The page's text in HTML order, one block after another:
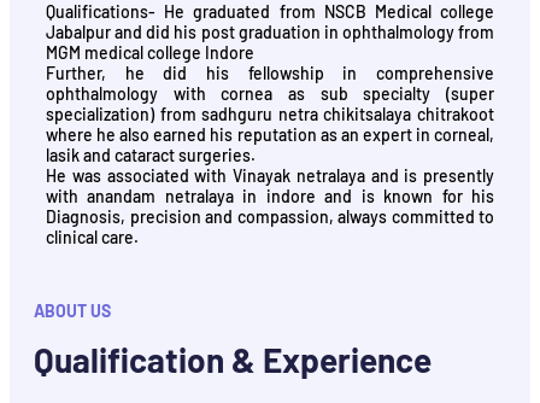
Qualifications- He graduated from NSCB Medical college
Jabalpur and did his post graduation in ophthalmology from
MGM medical college Indore
Further, he did his fellowship in comprehensive
ophthalmology with cornea as sub specialty (super
specialization) from sadhguru netra chikitsalaya chitrakoot
where he also earned his reputation as an expert in corneal,
lasik and cataract surgeries.
He was associated with Vinayak netralaya and is presently
with anandam netralaya in indore and is known for his
Diagnosis, precision and compassion, always committed to
clinical care.
ABOUT US
Qualification & Experience